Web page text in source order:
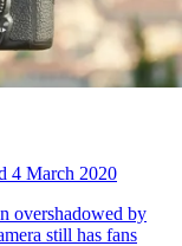
4 March 2020
overshadowed by
still has fans